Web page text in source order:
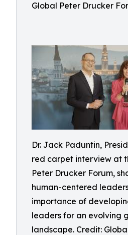
Global Peter Drucker
Dr. Jack Paduntin,
red carpet interview at
Peter Drucker Forum,
human-centered
importance of
leaders for an evolving
landscape. Credit: